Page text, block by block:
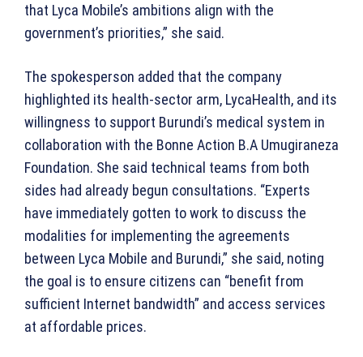
that Lyca Mobile’s ambitions align with the
government’s priorities,” she said.
The spokesperson added that the company
highlighted its health-sector arm, LycaHealth, and its
willingness to support Burundi’s medical system in
collaboration with the Bonne Action B.A Umugiraneza
Foundation. She said technical teams from both
sides had already begun consultations. “Experts
have immediately gotten to work to discuss the
modalities for implementing the agreements
between Lyca Mobile and Burundi,” she said, noting
the goal is to ensure citizens can “benefit from
sufficient Internet bandwidth” and access services
at affordable prices.